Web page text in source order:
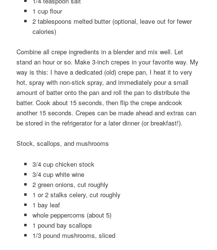
1 cup flour
2 tablespoons melted butter (optional, leave out for fewer
calories)
Combine all crepe ingredients in a blender and mix well. Let
stand an hour or so. Make 3-inch crepes in your favorite way. My
way is this: I have a dedicated (old) crepe pan, I heat it to very
hot, spray with non-stick spray, and immediately pour a small
amount of batter onto the pan and roll the pan to distribute the
batter. Cook about 15 seconds, then flip the crepe andcook
another 15 seconds. Crepes can be made ahead and extras can
be stored in the refrigerator for a later dinner (or breakfast!).
Stock, scallops, and mushrooms
3/4 cup chicken stock
3/4 cup white wine
2 green onions, cut roughly
1 or 2 stalks celery, cut roughly
1 bay leaf
whole peppercorns (about 5)
1 pound bay scallops
1/3 pound mushrooms, sliced